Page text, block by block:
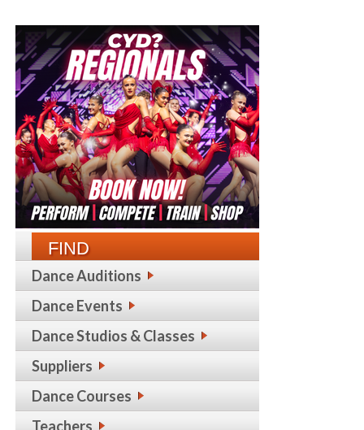
FIND
Dance Auditions
Dance Events
Dance Studios & Classes
Suppliers
Dance Courses
Teachers